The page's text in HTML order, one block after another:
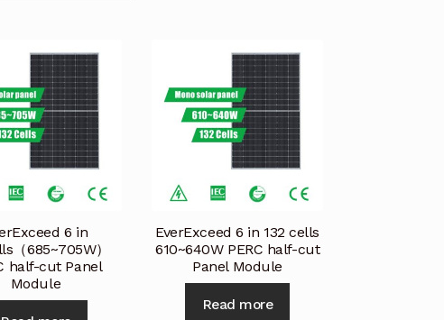
6 in
（685~705W）
half-cut Panel
Module
EverExceed 6 in 132 cells
610~640W PERC half-cut
Panel Module
Read more